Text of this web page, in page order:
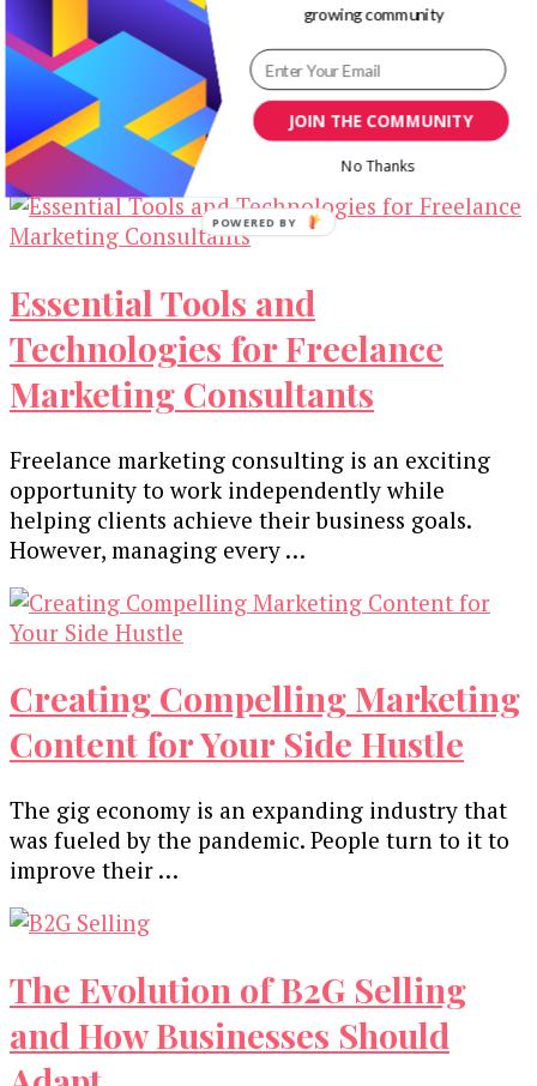
Technologies
The landscape of web design and front-end
development is in a constant state of flux, driven
by rapid technological advancements. …
Essential Tools and
Technologies for Freelance
Marketing Consultants
Freelance marketing consulting is an exciting
opportunity to work independently while
helping clients achieve their business goals.
However, managing every …
Creating Compelling Marketing
Content for Your Side Hustle
The gig economy is an expanding industry that
was fueled by the pandemic. People turn to it to
improve their …
The Evolution of B2G Selling
and How Businesses Should
JOIN THE COMMUNITY
growing community
No Thanks